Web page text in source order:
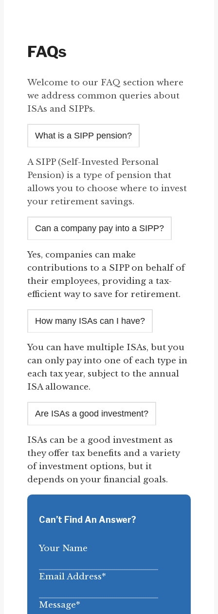
FAQs
Welcome to our FAQ section where
we address common queries about
ISAs and SIPPs.
What is a SIPP pension?
A SIPP (Self-Invested Personal
Pension) is a type of pension that
allows you to choose where to invest
your retirement savings.
Can a company pay into a SIPP?
Yes, companies can make
contributions to a SIPP on behalf of
their employees, providing a tax-
efficient way to save for retirement.
How many ISAs can I have?
You can have multiple ISAs, but you
can only pay into one of each type in
each tax year, subject to the annual
ISA allowance.
Are ISAs a good investment?
ISAs can be a good investment as
they offer tax benefits and a variety
of investment options, but it
depends on your financial goals.
Can’t Find An Answer?
Your Name
Email Address*
Message*